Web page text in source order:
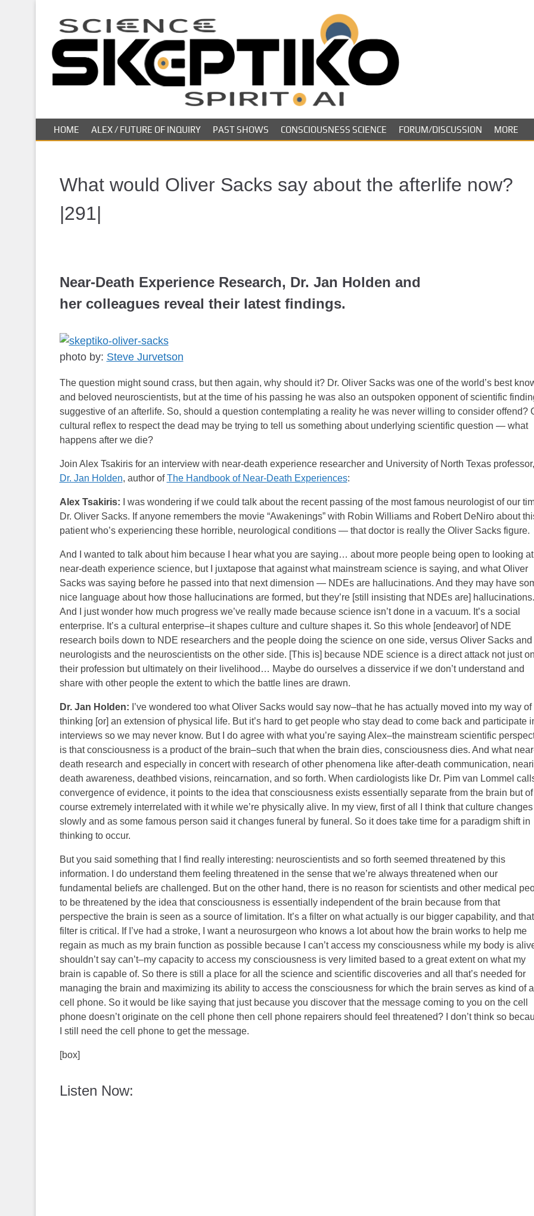
i
Skeptiko –
Long-form conversations on
HOME ALEX / FUTURE OF INQUIRY PAST SHOWS CONSCIOUSNESS SCIENCE FORUM/DISCUSSION MORE
What would Oliver Sacks say about the afterlife now?
|291|
Near-Death Experience Research, Dr. Jan Holden and
her colleagues reveal their latest findings.
photo by: Steve Jurvetson
The question might sound crass, but then again, why should it? Dr. Oliver Sacks was one of the world’s best
and beloved neuroscientists, but at the time of his passing he was also an outspoken opponent of scientific
suggestive of an afterlife. So, should a question contemplating a reality he was never willing to consider offend?
cultural reflex to respect the dead may be trying to tell us something about underlying scientific question — what
happens after we die?
Join Alex Tsakiris for an interview with near-death experience researcher and University of North Texas professor,
Dr. Jan Holden, author ofThe Handbook of Near-Death Experiences:
Alex Tsakiris: I was wondering if we could talk about the recent passing of the most famous neurologist of our
Dr. Oliver Sacks. If anyone remembers the movie “Awakenings” with Robin Williams and Robert DeNiro about
patient who’s experiencing these horrible, neurological conditions — that doctor is really the Oliver Sacks figure.
And I wanted to talk about him because I hear what you are saying… about more people being open to looking at
near-death experience science, but I juxtapose that against what mainstream science is saying, and what Oliver
Sacks was saying before he passed into that next dimension — NDEs are hallucinations. And they may have
nice language about how those hallucinations are formed, but they’re [still insisting that NDEs are] hallucinations.
And I just wonder how much progress we’ve really made because science isn’t done in a vacuum. It’s a social
enterprise. It’s a cultural enterprise–it shapes culture and culture shapes it. So this whole [endeavor] of NDE
research boils down to NDE researchers and the people doing the science on one side, versus Oliver Sacks and
neurologists and the neuroscientists on the other side. [This is] because NDE science is a direct attack not just on
their profession but ultimately on their livelihood… Maybe do ourselves a disservice if we don’t understand and
share with other people the extent to which the battle lines are drawn.
Dr. Jan Holden: I’ve wondered too what Oliver Sacks would say now–that he has actually moved into my way of
thinking [or] an extension of physical life. But it’s hard to get people who stay dead to come back and participate
interviews so we may never know. But I do agree with what you’re saying Alex–the mainstream scientific
is that consciousness is a product of the brain–such that when the brain dies, consciousness dies. And what
death research and especially in concert with research of other phenomena like after-death communication,
death awareness, deathbed visions, reincarnation, and so forth. When cardiologists like Dr. Pim van Lommel
convergence of evidence, it points to the idea that consciousness exists essentially separate from the brain but of
course extremely interrelated with it while we’re physically alive. In my view, first of all I think that culture changes
slowly and as some famous person said it changes funeral by funeral. So it does take time for a paradigm shift in
thinking to occur.
But you said something that I find really interesting: neuroscientists and so forth seemed threatened by this
information. I do understand them feeling threatened in the sense that we’re always threatened when our
fundamental beliefs are challenged. But on the other hand, there is no reason for scientists and other medical
to be threatened by the idea that consciousness is essentially independent of the brain because from that
perspective the brain is seen as a source of limitation. It’s a filter on what actually is our bigger capability, and that
filter is critical. If I’ve had a stroke, I want a neurosurgeon who knows a lot about how the brain works to help me
regain as much as my brain function as possible because I can’t access my consciousness while my body is
shouldn’t say can’t–my capacity to access my consciousness is very limited based to a great extent on what my
brain is capable of. So there is still a place for all the science and scientific discoveries and all that’s needed for
managing the brain and maximizing its ability to access the consciousness for which the brain serves as kind of a
cell phone. So it would be like saying that just because you discover that the message coming to you on the cell
phone doesn’t originate on the cell phone then cell phone repairers should feel threatened? I don’t think so
I still need the cell phone to get the message.
[box]
Listen Now: